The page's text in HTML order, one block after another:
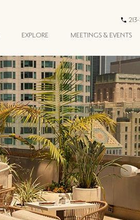
EXPLORE MEETINGS & EVENTS